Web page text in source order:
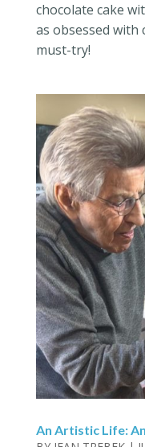
chocolate cake
as obsessed with
must-try!
An Artistic Life: